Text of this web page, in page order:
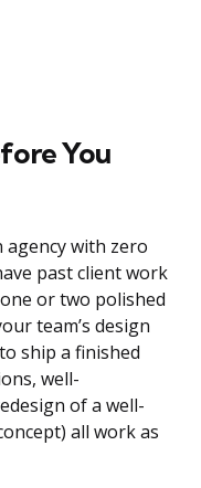
You
with zero
past client work
or two polished
team’s design
ship a finished
well-
of a well-
all work as